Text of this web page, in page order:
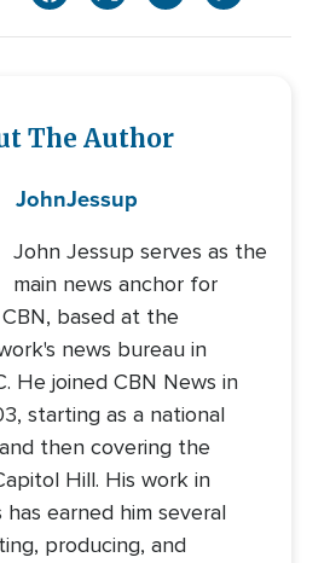
The Author
JohnJessup
John Jessup serves as the
main news anchor for
CBN, based at the
news bureau in
He joined CBN News in
starting as a national
then covering the
Hill. His work in
earned him several
producing, and